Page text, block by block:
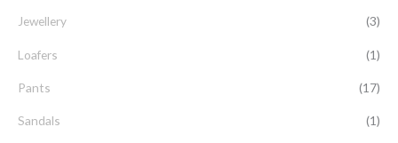
Jewellery (3)
Loafers (1)
Pants (17)
Sandals (1)